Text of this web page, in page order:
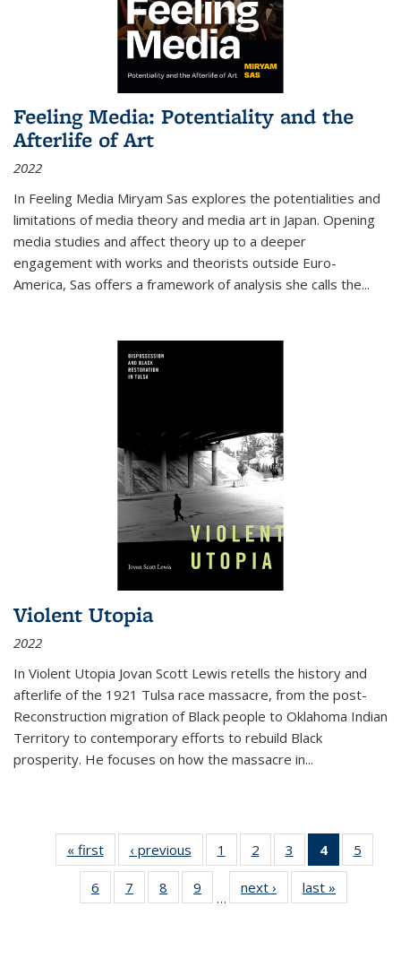
Feeling Media: Potentiality and the
Afterlife of Art
2022
In Feeling Media Miryam Sas explores the potentialities and
limitations of media theory and media art in Japan. Opening
media studies and affect theory up to a deeper
engagement with works and theorists outside Euro-
America, Sas offers a framework of analysis she calls the...
Violent Utopia
2022
In Violent Utopia Jovan Scott Lewis retells the history and
afterlife of the 1921 Tulsa race massacre, from the post-
Reconstruction migration of Black people to Oklahoma Indian
Territory to contemporary efforts to rebuild Black
prosperity. He focuses on how the massacre in...
« first
Thumbnail
list:
Publications
‹ previous
Thumbnail
list:
Publications
1
of 11
Thumbnail
list:
Publications
2
of 11
Thumbnail
list:
Publications
3
of 11
Thumbnail
list:
Publications
4
of 11
5
6
of 11
Thumbnail
7
of 11
Thumbnail
8
of 11
Thumbnail
9
of 11
Thumbnail
…
next ›
Thumbnail
list:
last »